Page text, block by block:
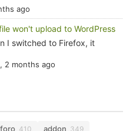
ago
won't upload to WordPress
I switched to Firefox, it
, 2 months ago
410 addon 349